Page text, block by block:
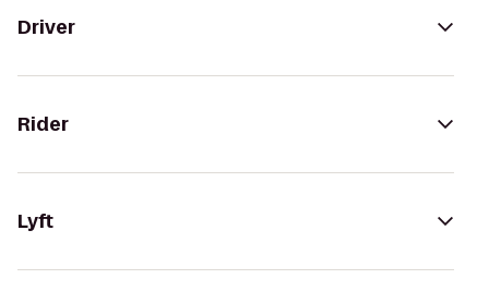
Driver
Rider
Lyft